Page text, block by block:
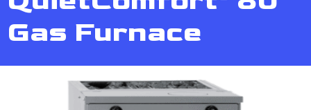
Gas Furnace